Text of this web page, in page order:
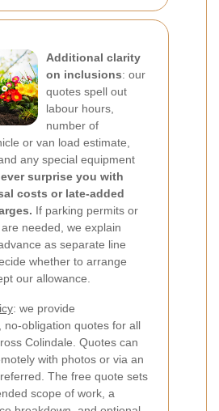
Additional clarity
on inclusions: our
quotes spell out
labour hours,
number of
or van load estimate,
any special equipment
surprise you with
costs or late-added
If parking permits or
needed, we explain
as separate line
whether to arrange
our allowance.
: we provide
no-obligation quotes for all
Colindale. Quotes can
with photos or via an
The free quote sets
scope of work, a